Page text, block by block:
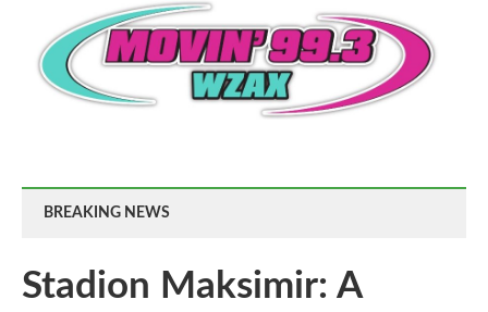
BREAKING NEWS
Stadion Maksimir: A